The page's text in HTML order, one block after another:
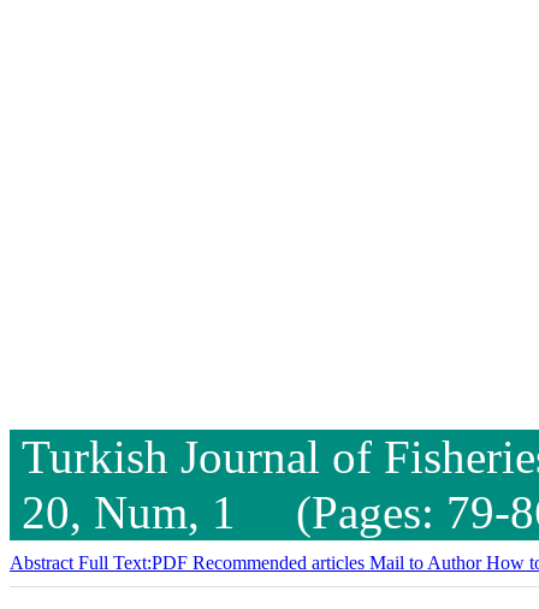
Turkish Journal of
20, Num, 1 (Pages: 79-
Abstract Full Text:PDF Recommended articles Mail to AuthorHow